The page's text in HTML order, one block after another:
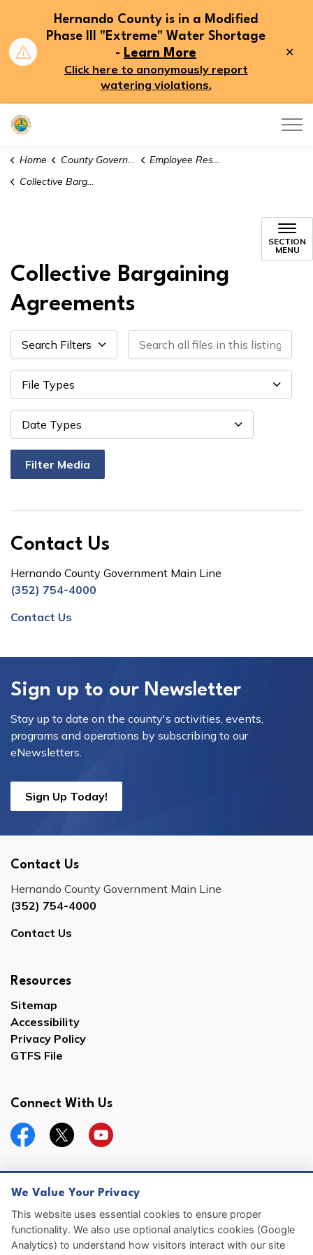
Hernando County is in a Modified
Phase III "Extreme" Water Shortage
- Learn More
Click here to anonymously report
watering violations.
Hernando County
Home County Government
Employee Resources
Collective Bargaining Agreements
SECTION
MENU
Collective Bargaining
Agreements
Search Filters Search all files in this listing by
File Types
Date Types
Filter Media
Contact Us
Hernando County Government Main Line
(352) 754-4000
Contact Us
Sign up to our Newsletter
Stay up to date on the county's activities, events,
programs and operations by subscribing to our
eNewsletters.
Sign Up Today!
Contact Us
Hernando County Government Main Line
(352) 754-4000
Contact Us
Resources
Sitemap
Accessibility
Privacy Policy
GTFS File
Connect With Us
FacebookTwitterYouTube
© 2026 Hernando County
Sitemap
We Value Your Privacy
This website uses essential cookies to ensure proper
functionality. We also use optional analytics cookies (Google
Analytics) to understand how visitors interact with our site